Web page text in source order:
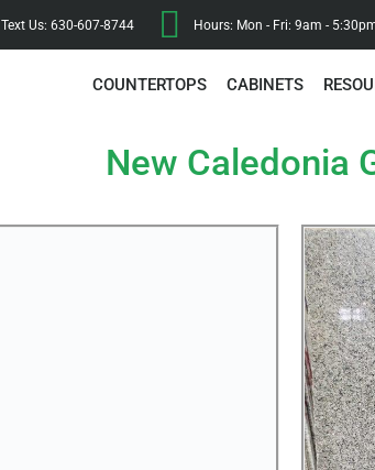
Text Us: 630-607-8744 Hours: Mon - Fri: 9am -
COUNTERTOPS CABINETS
New Caledonia